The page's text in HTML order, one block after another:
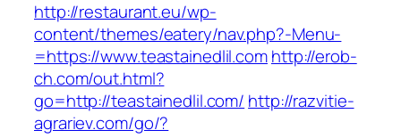
http://restaurant.eu/wp-
content/themes/eatery/nav.php?-Menu-
=https://www.teastainedlil.comhttp://erob-
ch.com/out.html?
go=http://teastainedlil.com/ http://razvitie-
agrariev.com/go/?